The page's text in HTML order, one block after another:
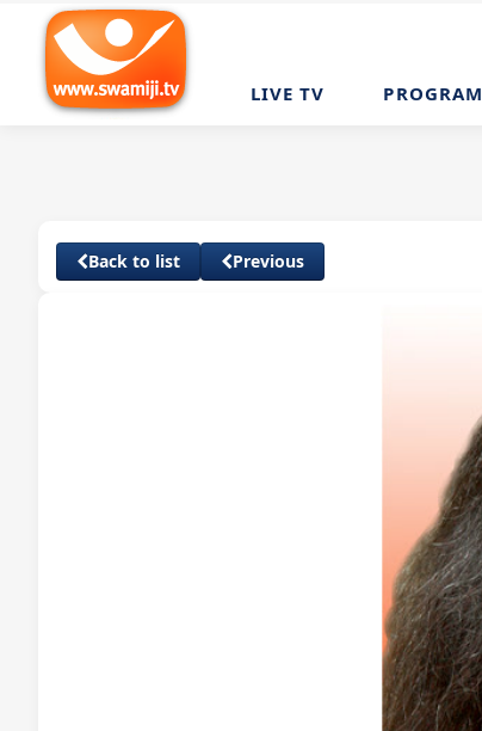
LIVE TV PROGRAM
Back to list Previous